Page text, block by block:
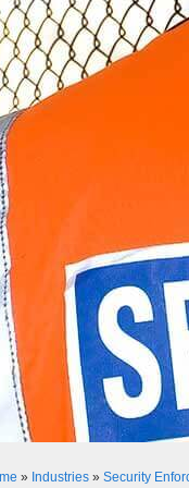
» Industries » Security